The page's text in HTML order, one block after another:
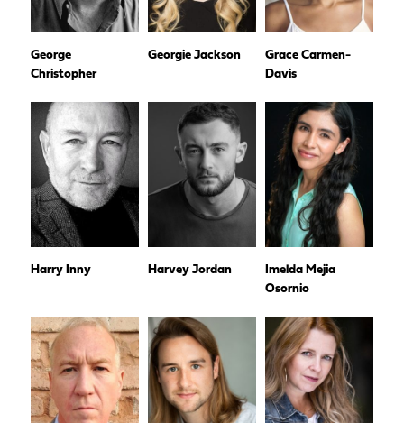
George
Christopher
Georgie Jackson
Grace Carmen-
Davis
Harry Inny Harvey Jordan
Imelda Mejia
Osornio